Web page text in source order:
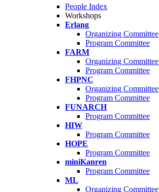
People Index
Workshops
Erlang
Organizing Committee
Program Committee
FARM
Organizing Committee
Program Committee
FHPNC
Organizing Committee
Program Committee
FUNARCH
Program Committee
HIW
Program Committee
HOPE
Program Committee
miniKanren
Program Committee
ML
Organizing Committee